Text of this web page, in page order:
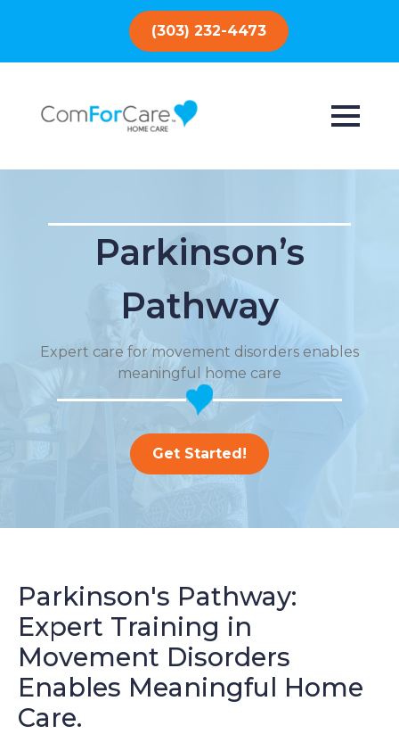
(303) 232-4473
Parkinson’s
Pathway
Expert care for movement disorders enables
meaningful home care
Get Started!
Parkinson's Pathway:
Expert Training in
Movement Disorders
Enables Meaningful Home
Care.